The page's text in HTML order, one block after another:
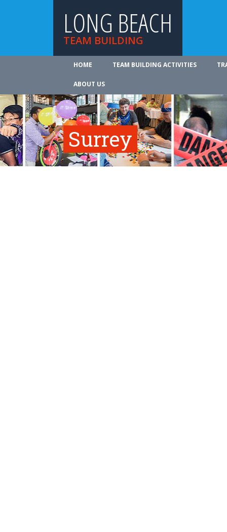
LONG BEACH
TEAM BUILDING
HOME TEAM BUILDING ACTIVITIES
ABOUT US
Surrey